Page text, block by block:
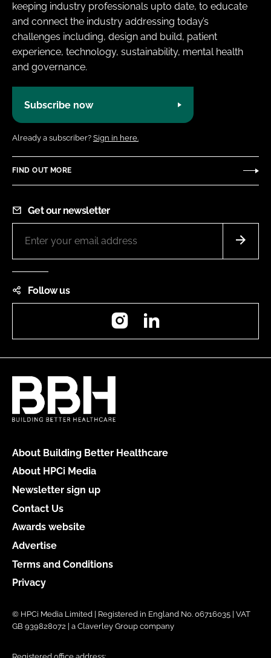
keeping industry professionals upto date, to educate
and connect the industry addressing today’s
challenges including, design and build, patient
experience, technology, sustainability, mental health
and governance.
Subscribe now
Already a subscriber? Sign in here.
FIND OUT MORE
Get our newsletter
Follow us
Instagram
About Building Better Healthcare
About HPCi Media
Newsletter sign up
Contact Us
Awards website
Advertise
Terms and Conditions
Privacy
© HPCi Media Limited | Registered in England No. 06716035 | VAT
GB 939828072 | a Claverley Group company